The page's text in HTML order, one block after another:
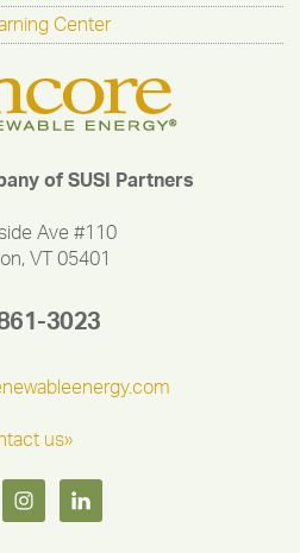
Center
of SUSI Partners
Ave #110
VT 05401
3023
us»